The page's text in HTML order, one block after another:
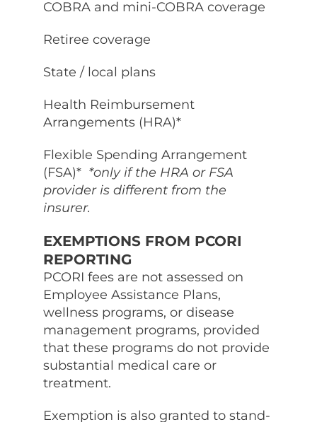
COBRA and mini-COBRA coverage
Retiree coverage
State / local plans
Health Reimbursement
Arrangements (HRA)*
Flexible Spending Arrangement
(FSA)* *only if the HRA or FSA
provider is different from the
insurer.
EXEMPTIONS FROM PCORI
REPORTING
PCORI fees are not assessed on
Employee Assistance Plans,
wellness programs, or disease
management programs, provided
that these programs do not provide
substantial medical care or
treatment.
Exemption is also granted to stand-